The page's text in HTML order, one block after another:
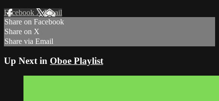
Facebook XEmail
Share on Facebook
Share on X
Share via Email
Up Next in Oboe Playlist